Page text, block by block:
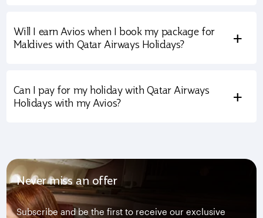
Will I earn Avios when I book my package for
Maldives with Qatar Airways Holidays?
+
Can I pay for my holiday with Qatar Airways
Holidays with my Avios?
+
Never miss an offer
Subscribe and be the first to receive our exclusive